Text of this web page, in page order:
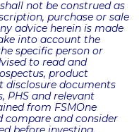
not be construed as
purchase or sale
advice herein is made
into account the
specific person or
to read and
product
disclosure documents
PHS and relevant
from FSMOne
compare and consider